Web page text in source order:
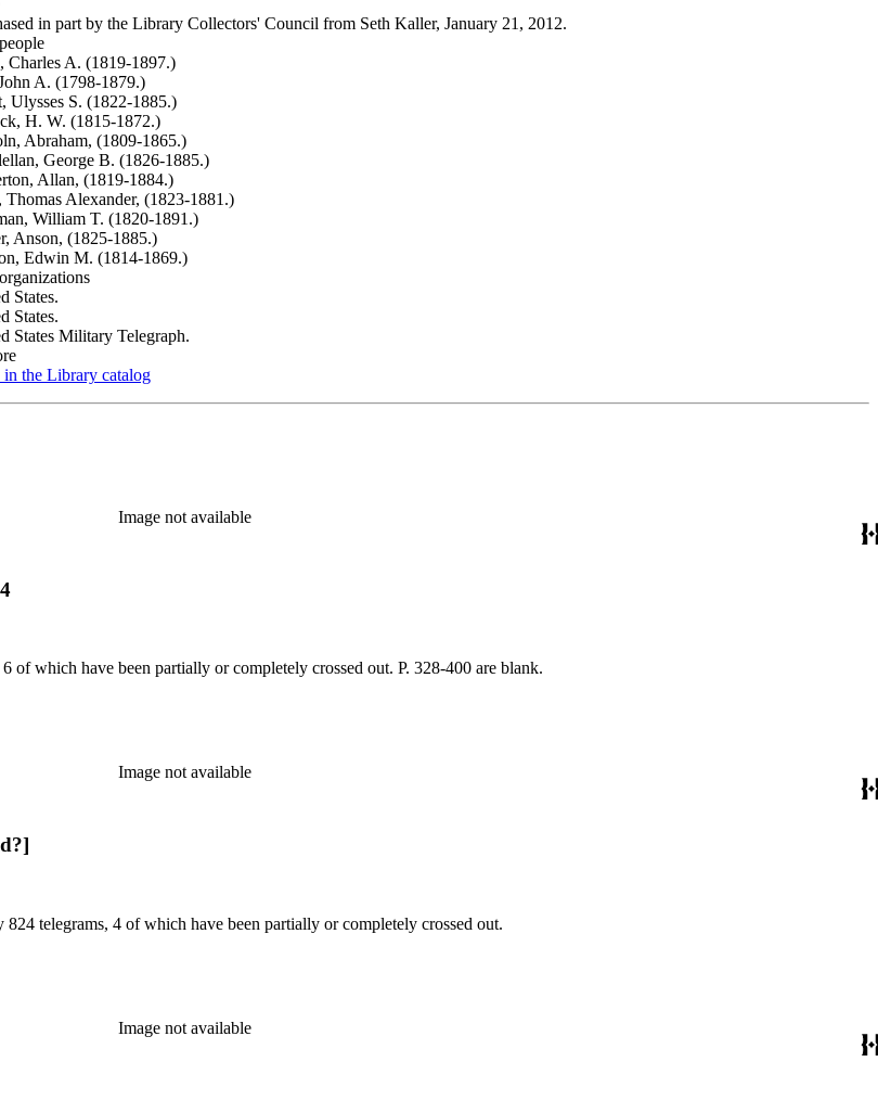
in part by the Library Collectors' Council from Seth Kaller, January 21, 2012.
Charles A. (1819-1897.)
A. (1798-1879.)
Ulysses S. (1822-1885.)
H. W. (1815-1872.)
Abraham, (1809-1865.)
George B. (1826-1885.)
Allan, (1819-1884.)
Thomas Alexander, (1823-1881.)
William T. (1820-1891.)
Anson, (1825-1885.)
Edwin M. (1814-1869.)
States.
States.
States Military Telegraph.
the Library catalog(Opens in new tab)
Image not available
which have been partially or completely crossed out. P. 328-400 are blank.
Image not available
telegrams, 4 of which have been partially or completely crossed out.
Image not available